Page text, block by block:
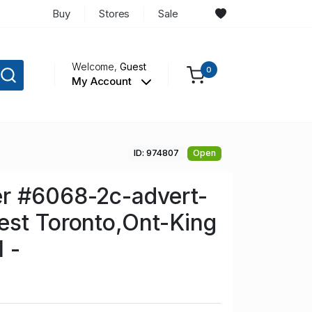
Buy Stores Sale
Welcome,Guest
My Account
0
ID: 974807 Open
#6068-2c-advert-
Toronto,Ont-King
-